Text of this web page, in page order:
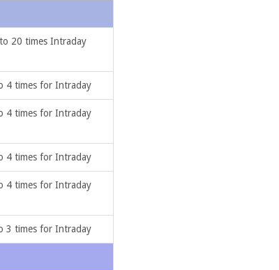
20 times Intraday
4 times for Intraday
4 times for Intraday
4 times for Intraday
4 times for Intraday
3 times for Intraday